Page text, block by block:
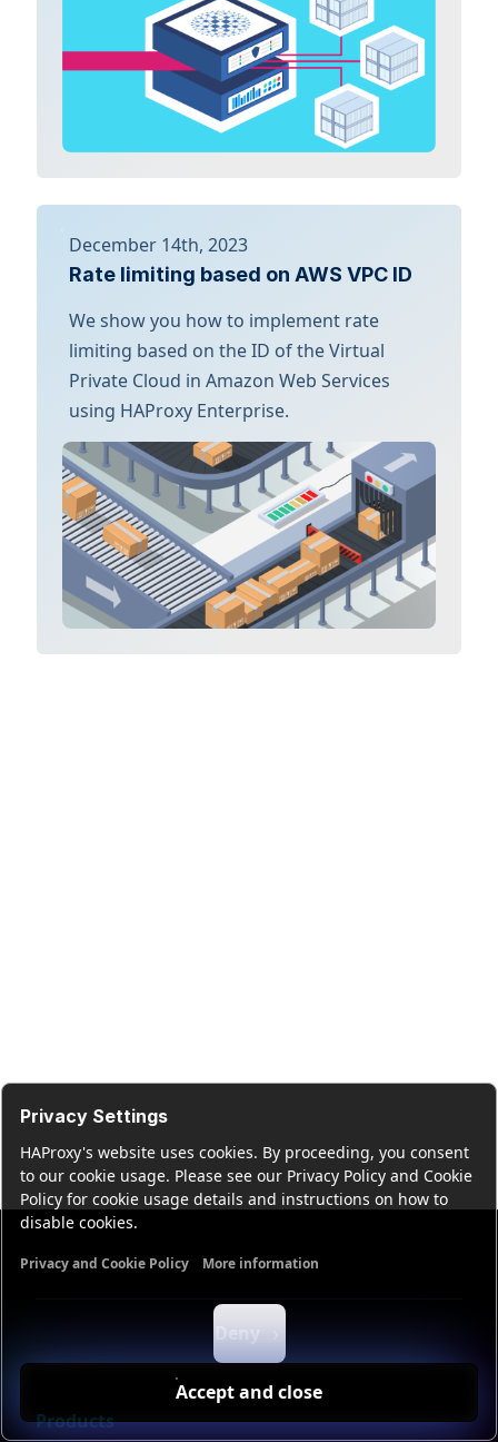
Privacy Settings
HAProxy's website uses cookies. By proceeding, you consent
to our cookie usage. Please see our Privacy Policy and Cookie
Policy for cookie usage details and instructions on how to
disable cookies.
Privacy and Cookie Policy More information
Deny
Accept and close
December 14th, 2023
Rate limiting based on AWS VPC ID
We show you how to implement rate
limiting based on the ID of the Virtual
Private Cloud in Amazon Web Services
using HAProxy Enterprise.
Products